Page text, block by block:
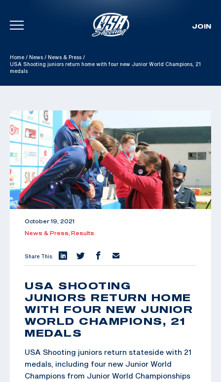
Skip To Content
JOIN
Home / News / News & Press /
USA Shooting juniors return home with four new Junior World Champions, 21
medals
October 19, 2021
News & Press, Results
Share This:
USA SHOOTING
JUNIORS RETURN HOME
WITH FOUR NEW JUNIOR
WORLD CHAMPIONS, 21
MEDALS
USA Shooting juniors return stateside with 21
medals, including four new Junior World
Champions from Junior World Championships